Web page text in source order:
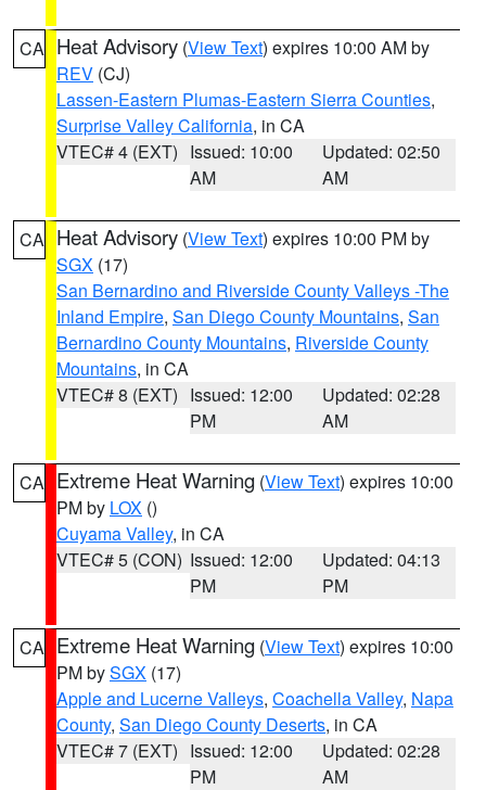
CA Heat Advisory (View Text) expires 10:00 AM by
REV (CJ)
Lassen-Eastern Plumas-Eastern Sierra Counties,
Surprise Valley California, in CA
VTEC# 4 (EXT) Issued: 10:00
AM
Updated: 02:50
AM
CA Heat Advisory (View Text) expires 10:00 PM by
SGX (17)
San Bernardino and Riverside County Valleys -The
Inland Empire, San Diego County Mountains, San
Bernardino County Mountains, Riverside County
Mountains, in CA
VTEC# 8 (EXT) Issued: 12:00
PM
Updated: 02:28
AM
CA Extreme Heat Warning (View Text) expires 10:00
PM by LOX ()
Cuyama Valley, in CA
VTEC# 5 (CON) Issued: 12:00
PM
Updated: 04:13
PM
CA Extreme Heat Warning (View Text) expires 10:00
PM bySGX (17)
Apple and Lucerne Valleys, Coachella Valley, Napa
County, San Diego County Deserts, in CA
VTEC# 7 (EXT) Issued: 12:00
PM
Updated: 02:28
AM